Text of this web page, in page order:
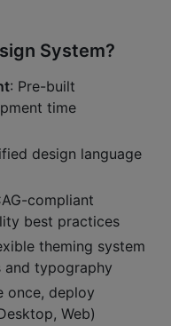
System?
: Pre-built
time
design language
compliant
best practices
theming system
and typography
once, deploy
Web)